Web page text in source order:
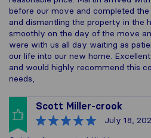
before our move and completed
and dismantling the property in the
smoothly on the day of the move
were with us all day waiting as
our life into our new home.
and would highly recommend this
needs,
Scott Miller-crook
July 18,